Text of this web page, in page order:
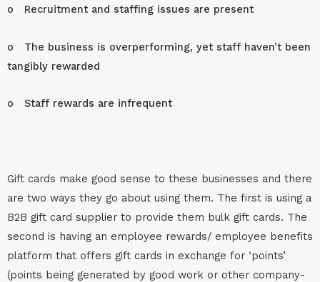
o Recruitment and staffing issues are present
o The business is overperforming, yet staff haven’t been
tangibly rewarded
o Staff rewards are infrequent
Gift cards make good sense to these businesses and there
are two ways they go about using them. The first is using a
B2B gift card supplier to provide them bulk gift cards. The
second is having an employee rewards/ employee benefits
platform that offers gift cards in exchange for ‘points’
(points being generated by good work or other company-